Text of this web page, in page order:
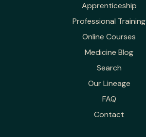
Apprenticeship
Professional Training
Online Courses
Medicine Blog
Search
Our Lineage
FAQ
Contact